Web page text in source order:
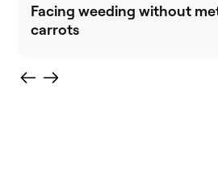
Facing weeding without
carrots